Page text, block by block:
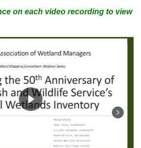
on each video recording to view